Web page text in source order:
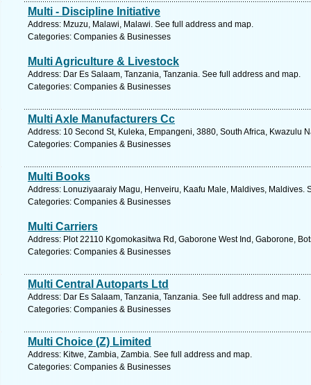
Multi - Discipline Initiative
Address: Mzuzu, Malawi, Malawi. See full address and map.
Categories: Companies & Businesses
Multi Agriculture & Livestock
Address: Dar Es Salaam, Tanzania, Tanzania. See full address and map.
Categories: Companies & Businesses
Multi Axle Manufacturers Cc
Address: 10 Second St, Kuleka, Empangeni, 3880, South Africa, Kwazulu
Categories: Companies & Businesses
Multi Books
Address: Lonuziyaaraiy Magu, Henveiru, Kaafu Male, Maldives, Maldives.
Categories: Companies & Businesses
Multi Carriers
Address: Plot 22110 Kgomokasitwa Rd, Gaborone West Ind, Gaborone,
Categories: Companies & Businesses
Multi Central Autoparts Ltd
Address: Dar Es Salaam, Tanzania, Tanzania. See full address and map.
Categories: Companies & Businesses
Multi Choice (Z) Limited
Address: Kitwe, Zambia, Zambia. See full address and map.
Categories: Companies & Businesses